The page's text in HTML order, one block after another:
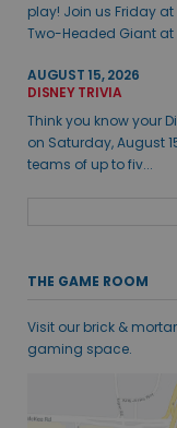
play! Join us Friday
Two-Headed Giant at
AUGUST 15, 2026
DISNEY TRIVIA
Think you know your
on Saturday, August
teams of up to fiv...
THE GAME ROOM
Visit our brick &
gaming space.